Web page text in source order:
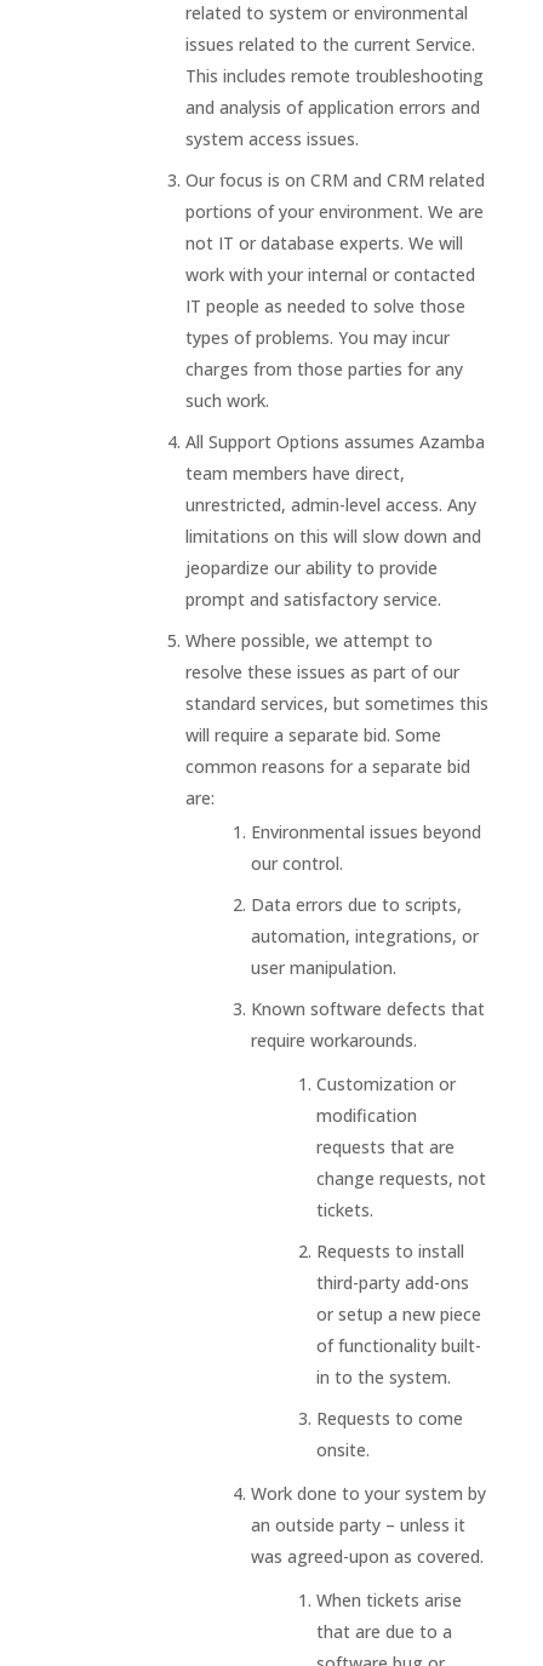
related to system or environmental
issues related to the current Service.
This includes remote troubleshooting
and analysis of application errors and
system access issues.
Our focus is on CRM and CRM related
portions of your environment. We are
not IT or database experts. We will
work with your internal or contacted
IT people as needed to solve those
types of problems. You may incur
charges from those parties for any
such work.
All Support Options assumes Azamba
team members have direct,
unrestricted, admin-level access. Any
limitations on this will slow down and
jeopardize our ability to provide
prompt and satisfactory service.
Where possible, we attempt to
resolve these issues as part of our
standard services, but sometimes this
will require a separate bid. Some
common reasons for a separate bid
are:
Environmental issues beyond
our control.
Data errors due to scripts,
automation, integrations, or
user manipulation.
Known software defects that
require workarounds.
Customization or
modification
requests that are
change requests, not
tickets.
Requests to install
third-party add-ons
or setup a new piece
of functionality built-
in to the system.
Requests to come
onsite.
Work done to your system by
an outside party – unless it
was agreed-upon as covered.
When tickets arise
that are due to a